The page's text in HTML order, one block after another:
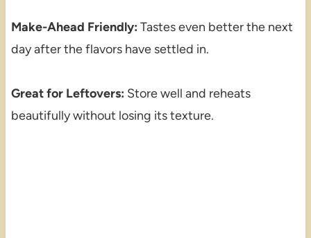
Make-Ahead Friendly: Tastes even better the next
day after the flavors have settled in.
Great for Leftovers: Store well and reheats
beautifully without losing its texture.